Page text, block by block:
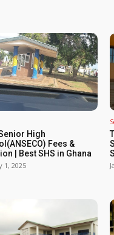
High
Fees &
| Best SHS in Ghana
1, 2025